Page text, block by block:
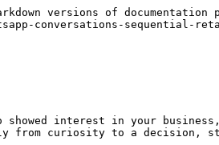
versions of documentation
conversations-sequential-
interest in your
from curiosity to a decision,